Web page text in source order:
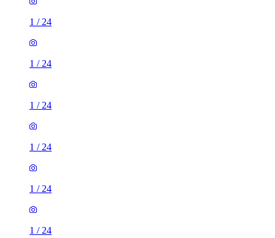
1 / 24
1 / 24
1 / 24
1 / 24
1 / 24
1 / 24